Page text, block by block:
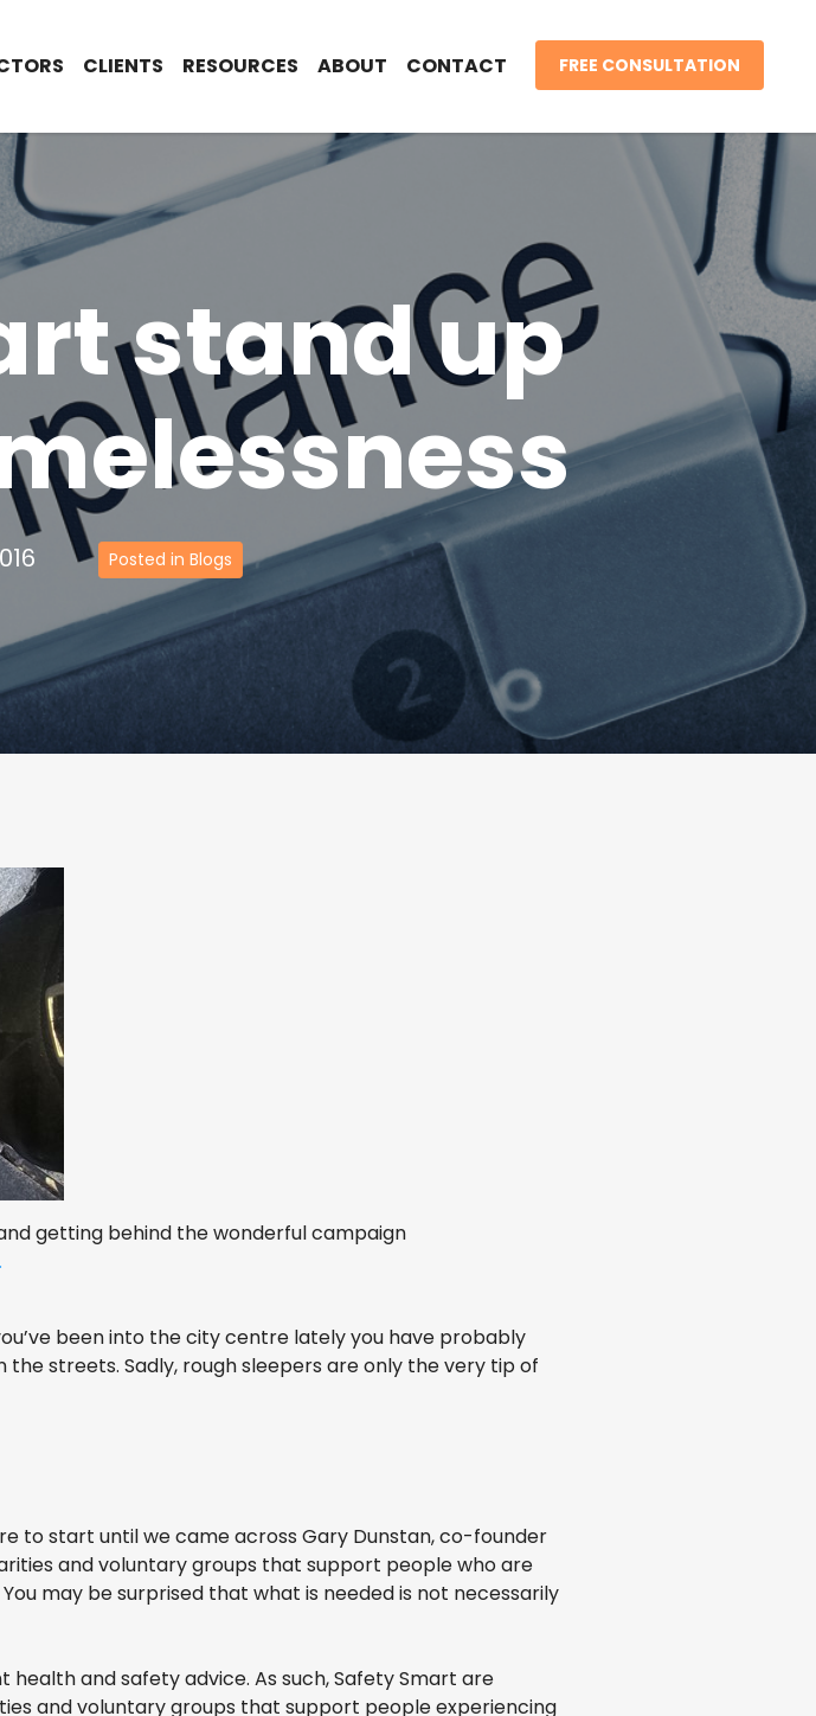
CLIENTS RESOURCES ABOUT CONTACT FREE CONSULTATION
stand up
Posted in Blogs
getting behind the wonderful campaign
been into the city centre lately you have probably
streets. Sadly, rough sleepers are only the very tip of
to start until we came across Gary Dunstan, co-founder
and voluntary groups that support people who are
may be surprised that what is needed is not necessarily
health and safety advice. As such, Safety Smart are
and voluntary groups that support people experiencing